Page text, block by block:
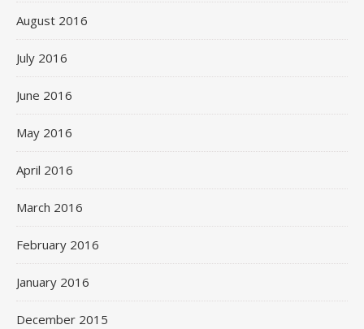
August 2016
July 2016
June 2016
May 2016
April 2016
March 2016
February 2016
January 2016
December 2015